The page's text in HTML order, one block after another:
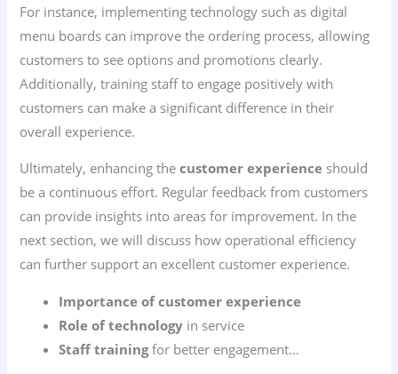
For instance, implementing technology such as digital
menu boards can improve the ordering process, allowing
customers to see options and promotions clearly.
Additionally, training staff to engage positively with
customers can make a significant difference in their
overall experience.
Ultimately, enhancing thecustomer experience should
be a continuous effort. Regular feedback from customers
can provide insights into areas for improvement. In the
next section, we will discuss how operational efficiency
can further support an excellent customer experience.
Importance of customer experience
Role of technology in service
Staff trainingfor better engagement…